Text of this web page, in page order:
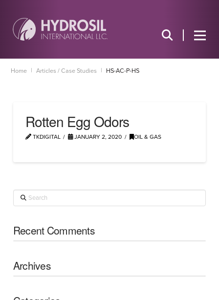
Home | Articles / Case Studies | HS-AC-P-HS
Rotten Egg Odors
TKDIGITAL JANUARY 2, 2020 OIL & GAS
Search
Recent Comments
Archives